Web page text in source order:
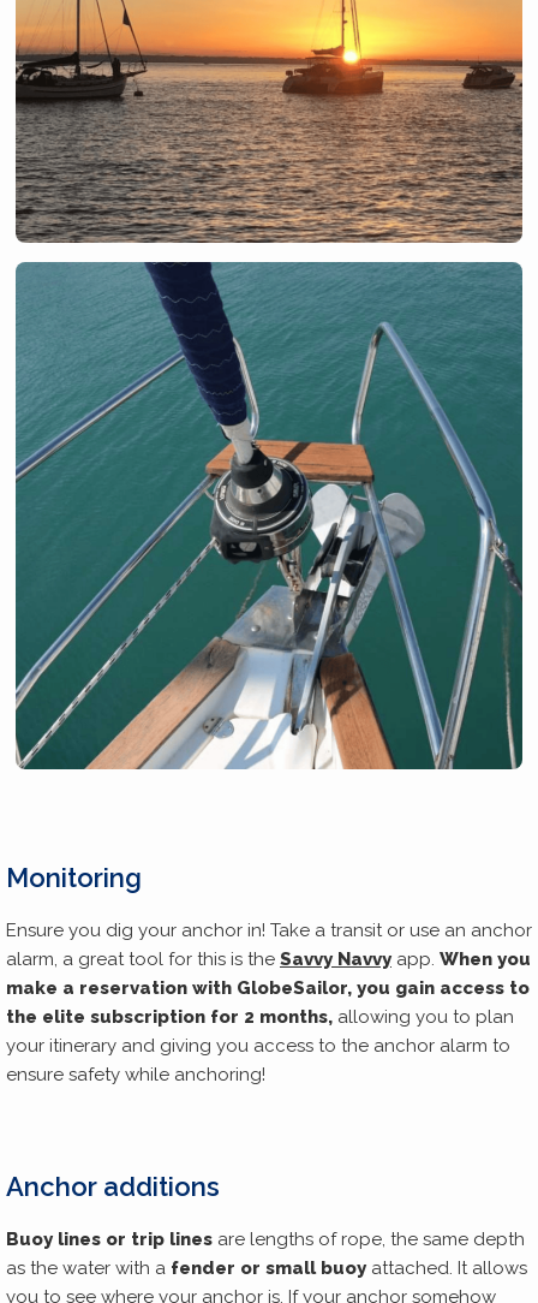
Monitoring
Ensure you dig your anchor in! Take a transit or use an anchor
alarm, a great tool for this is the Savvy Navvy app. When you
make a reservation with GlobeSailor, you gain access to
the elite subscription for 2 months, allowing you to plan
your itinerary and giving you access to the anchor alarm to
ensure safety while anchoring!
Anchor additions
Buoy lines or trip lines are lengths of rope, the same depth
as the water with a fender or small buoy attached. It allows
you to see where your anchor is. If your anchor somehow